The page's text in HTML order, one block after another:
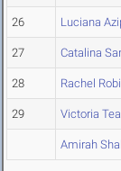
26 Luciana
27 Catalina
28 Rachel
29 Victoria
Amirah